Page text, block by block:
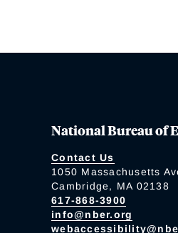
National Bureau of
Contact Us
1050 Massachusetts
Cambridge, MA 02138
617-868-3900
info@nber.org